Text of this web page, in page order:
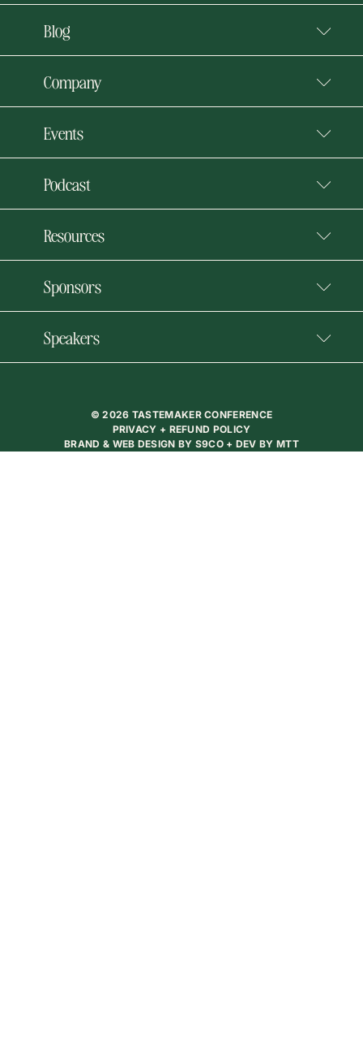
Blog
Company
Events
Podcast
Resources
Sponsors
Speakers
© 2026 TASTEMAKER CONFERENCE
PRIVACY + REFUND POLICY
BRAND & WEB DESIGN BY S9CO + DEV BY MTT